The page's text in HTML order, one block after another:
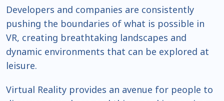
Developers and companies are consistently
pushing the boundaries of what is possible in
VR, creating breathtaking landscapes and
dynamic environments that can be explored at
leisure.
Virtual Reality provides an avenue for people to